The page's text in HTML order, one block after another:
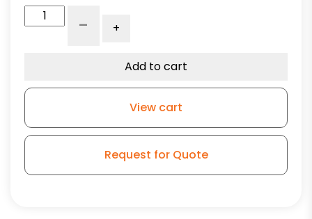
White
3
- +
Add to cart
View cart
Request for Quote